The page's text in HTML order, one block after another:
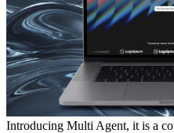
Introducing Multi Agent, it is a